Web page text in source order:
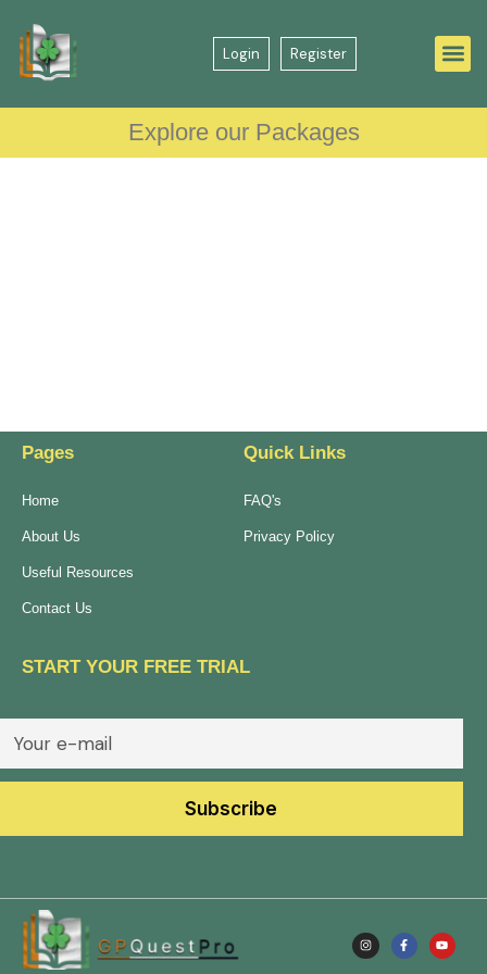
Login Register
Explore our Packages
Pages
Home
About Us
Useful Resources
Contact Us
Quick Links
FAQ's
Privacy Policy
START YOUR FREE TRIAL